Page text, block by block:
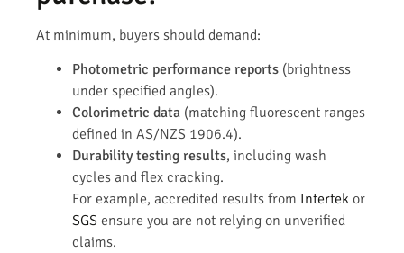
At minimum, buyers should demand:
Photometric performance reports (brightness
under specified angles).
Colorimetric data (matching fluorescent ranges
defined in AS/NZS 1906.4).
Durability testing results, including wash
cycles and flex cracking.
For example, accredited results from Intertek or
SGS ensure you are not relying on unverified
claims.